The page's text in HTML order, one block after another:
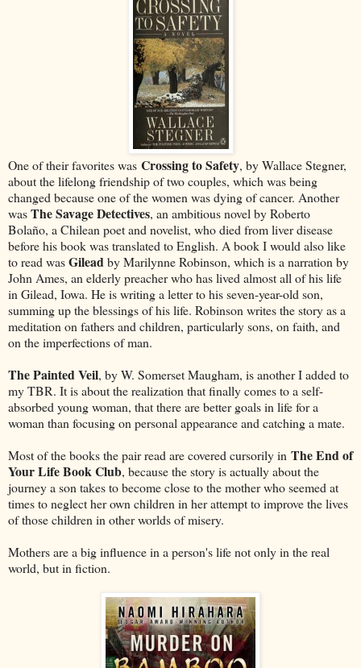
One of their favorites was Crossing to Safety, by Wallace Stegner,
about the lifelong friendship of two couples, which was being
changed because one of the women was dying of cancer. Another
wasThe Savage Detectives, an ambitious novel by Roberto
Bolaño, a Chilean poet and novelist, who died from liver disease
before his book was translated to English. A book I would also like
to read wasGileadby Marilynne Robinson, which is a narration by
John Ames, an elderly preacher who has lived almost all of his life
in Gilead, Iowa. He is writing a letter to his seven-year-old son,
summing up the blessings of his life. Robinson writes the story as a
meditation on fathers and children, particularly sons, on faith, and
on the imperfections of man.
The Painted Veil, by W. Somerset Maugham, is another I added to
my TBR. It is about the realization that finally comes to a self-
absorbed young woman, that there are better goals in life for a
woman than focusing on personal appearance and catching a mate.
Most of the books the pair read are covered cursorily in The End of
Your Life Book Club, because the story is actually about the
journey a son takes to become close to the mother who seemed at
times to neglect her own children in her attempt to improve the lives
of those children in other worlds of misery.
Mothers are a big influence in a person's life not only in the real
world, but in fiction.